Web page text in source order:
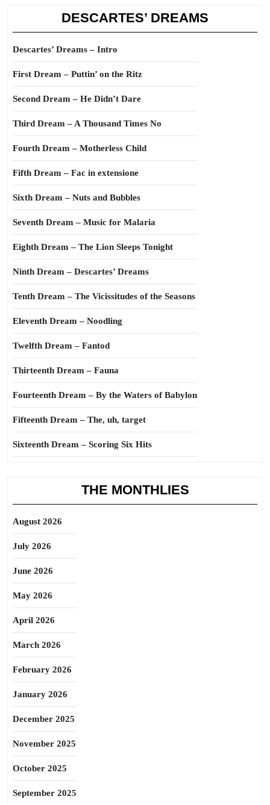
DESCARTES’ DREAMS
Descartes’ Dreams – Intro
First Dream – Puttin’ on the Ritz
Second Dream – He Didn’t Dare
Third Dream – A Thousand Times No
Fourth Dream – Motherless Child
Fifth Dream – Fac in extensione
Sixth Dream – Nuts and Bubbles
Seventh Dream – Music for Malaria
Eighth Dream – The Lion Sleeps Tonight
Ninth Dream – Descartes’ Dreams
Tenth Dream – The Vicissitudes of the Seasons
Eleventh Dream – Noodling
Twelfth Dream – Fantod
Thirteenth Dream – Fauna
Fourteenth Dream – By the Waters of Babylon
Fifteenth Dream – The, uh, target
Sixteenth Dream – Scoring Six Hits
THE MONTHLIES
August 2026
July 2026
June 2026
May 2026
April 2026
March 2026
February 2026
January 2026
December 2025
November 2025
October 2025
September 2025